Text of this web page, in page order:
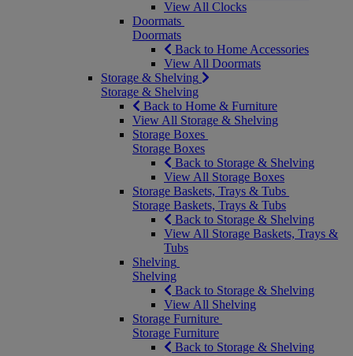
View All Clocks
Doormats
Doormats
Back to Home Accessories
View All Doormats
Storage & Shelving
Storage & Shelving
Back to Home & Furniture
View All Storage & Shelving
Storage Boxes
Storage Boxes
Back to Storage & Shelving
View All Storage Boxes
Storage Baskets, Trays & Tubs
Storage Baskets, Trays & Tubs
Back to Storage & Shelving
View All Storage Baskets, Trays &
Tubs
Shelving
Shelving
Back to Storage & Shelving
View All Shelving
Storage Furniture
Storage Furniture
Back to Storage & Shelving